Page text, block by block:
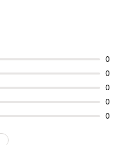
0
0
0
0
0